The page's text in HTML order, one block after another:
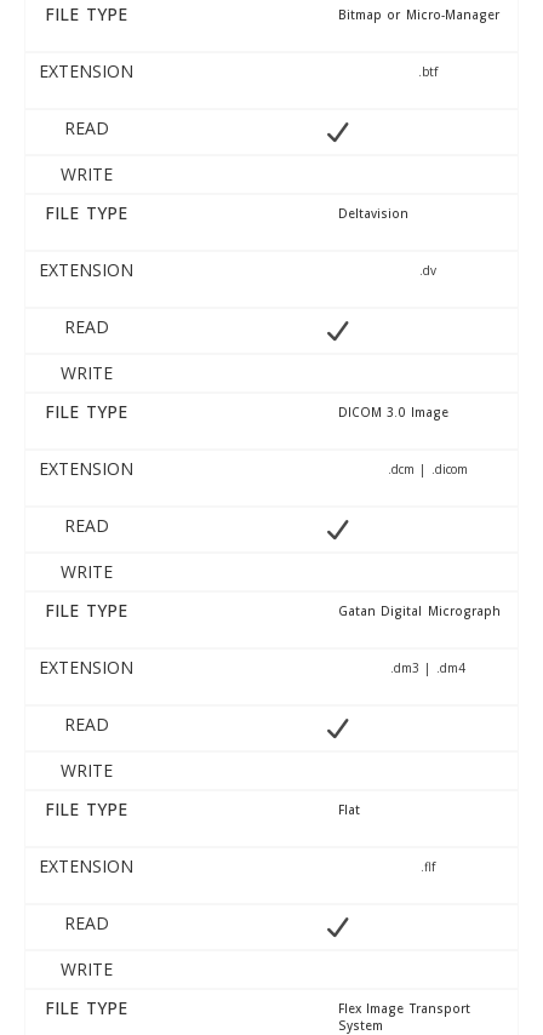
FILE TYPE
Bitmap or Micro-Manager
EXTENSION .btf
READ
WRITE
FILE TYPE
Deltavision
EXTENSION .dv
READ
WRITE
FILE TYPE
DICOM 3.0 Image
EXTENSION .dcm | .dicom
READ
WRITE
FILE TYPE
Gatan Digital Micrograph
EXTENSION .dm3 | .dm4
READ
WRITE
FILE TYPE
Flat
EXTENSION .flf
READ
WRITE
FILE TYPE
Flex Image Transport
System